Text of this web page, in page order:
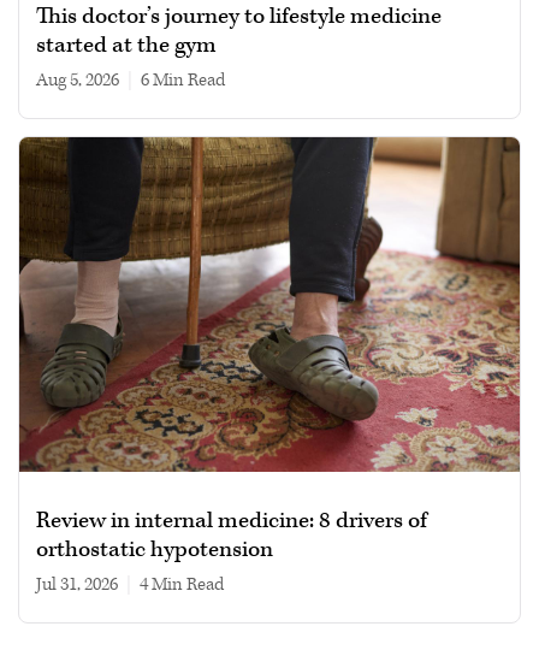
This doctor’s journey to lifestyle medicine
started at the gym
Aug 5, 2026 6 min read
Review in internal medicine: 8 drivers of
orthostatic hypotension
Jul 31, 2026 4 min read